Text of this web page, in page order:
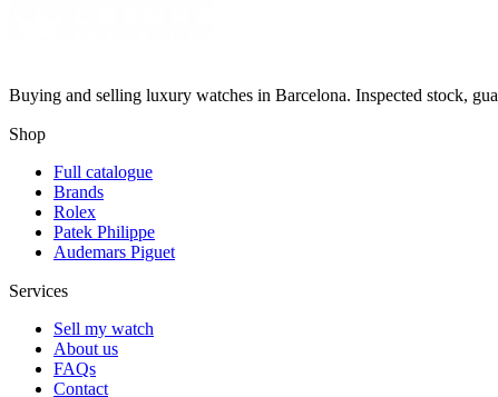
Buying and selling luxury watches in Barcelona. Inspected stock,
Shop
Full catalogue
Brands
Rolex
Patek Philippe
Audemars Piguet
Services
Sell my watch
About us
FAQs
Contact